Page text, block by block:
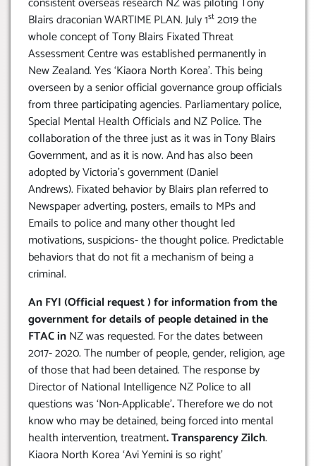
Blairs draconian WARTIME PLAN. July 1st 2019 the
whole concept of Tony Blairs Fixated Threat
Assessment Centre was established permanently in
New Zealand. Yes ‘Kiaora North Korea’. This being
overseen by a senior official governance group officials
from three participating agencies. Parliamentary police,
Special Mental Health Officials and NZ Police. The
collaboration of the three just as it was in Tony Blairs
Government, and as it is now. And has also been
adopted by Victoria’s government (Daniel
Andrews). Fixated behavior by Blairs plan referred to
Newspaper adverting, posters, emails to MPs and
Emails to police and many other thought led
motivations, suspicions- the thought police. Predictable
behaviors that do not fit a mechanism of being a
criminal.
An FYI (Official request ) for information from the
government for details of people detained in the
FTAC inNZ was requested. For the dates between
2017- 2020. The number of people, gender, religion, age
of those that had been detained. The response by
Director of National Intelligence NZ Police to all
questions was ‘Non-Applicable’.Therefore we do not
know who may be detained, being forced into mental
health intervention, treatment.Transparency Zilch.
Kiaora North Korea ‘Avi Yemini is so right’